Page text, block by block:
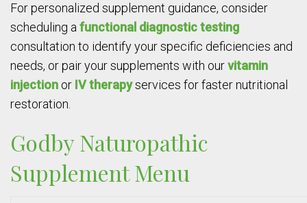
For personalized supplement guidance, consider
scheduling a functional diagnostic testing
consultation to identify your specific deficiencies and
needs, or pair your supplements with ourvitamin
injection or IV therapyservices for faster nutritional
restoration.
Godby Naturopathic
Supplement Menu